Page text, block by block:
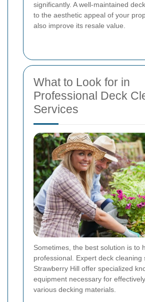
significantly. A well-maintained
to the aesthetic appeal of your
also improve its resale value.
What to Look for in
Professional Deck
Services
Sometimes, the best solution is to
professional. Expert deck cleaning
Strawberry Hill offer specialized
equipment necessary for
various decking materials.